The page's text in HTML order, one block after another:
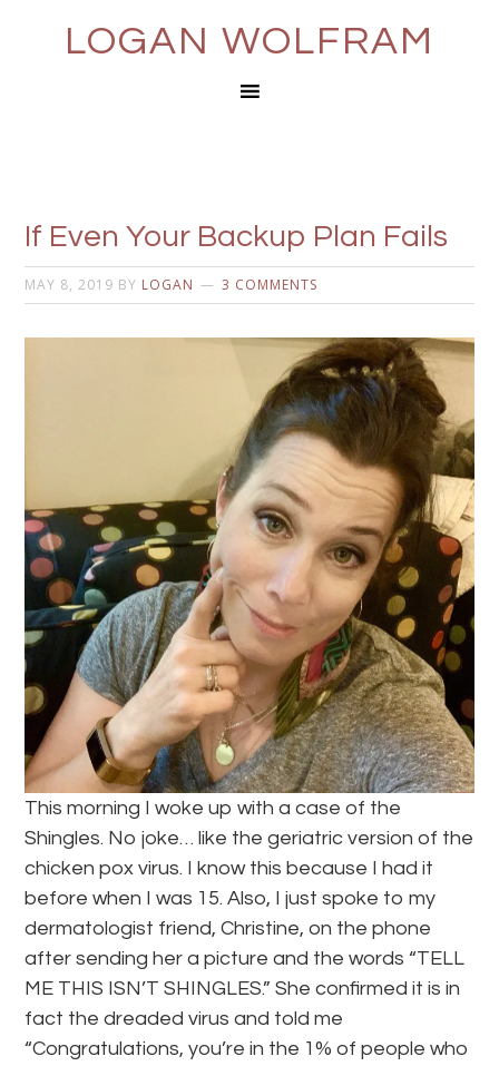
LOGAN WOLFRAM
If Even Your Backup Plan Fails
MAY 8, 2019 BY LOGAN 3 COMMENTS
This morning I woke up with a case of the
Shingles. No joke… like the geriatric version of the
chicken pox virus. I know this because I had it
before when I was 15. Also, I just spoke to my
dermatologist friend, Christine, on the phone
after sending her a picture and the words “TELL
ME THIS ISN’T SHINGLES.” She confirmed it is in
fact the dreaded virus and told me
“Congratulations, you’re in the 1% of people who